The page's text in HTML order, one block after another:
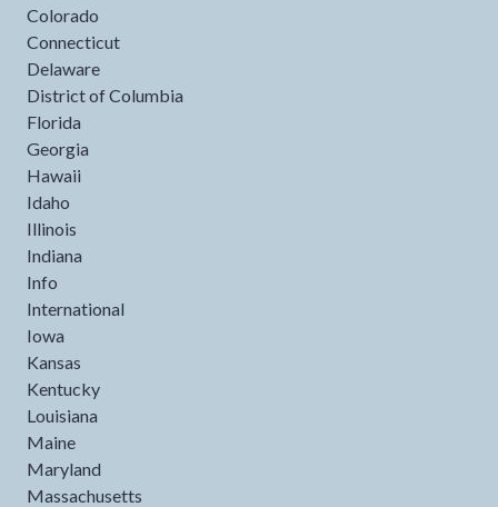
Colorado
Connecticut
Delaware
District of Columbia
Florida
Georgia
Hawaii
Idaho
Illinois
Indiana
Info
International
Iowa
Kansas
Kentucky
Louisiana
Maine
Maryland
Massachusetts